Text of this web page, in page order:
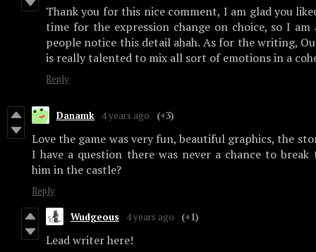
Thank you for this nice comment, I am glad you
time for the expression change on choice, so I am
people notice this detail ahah. As for the writing,
is really talented to mix all sort of emotions in a
Reply
Danamk 4 years ago (+3)
Love the game was very fun, beautiful graphics, the
I have a question there was never a chance to
him in the castle?
Reply
Wudgeous 4 years ago (+1)
Lead writer here!